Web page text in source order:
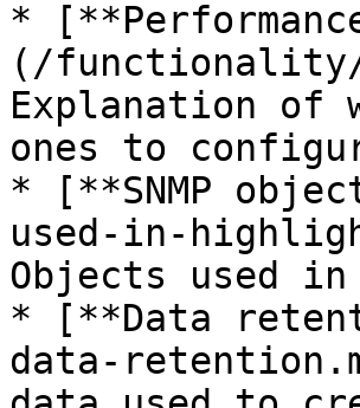
*
(/functionality/
Explanation of
ones to
* [**SNMP
used-in-
Objects used
* [**Data
data-